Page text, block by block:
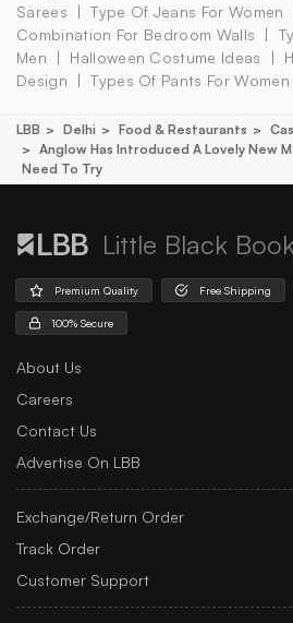
Sarees
Type Of Jeans For Women
Combination For Bedroom Walls
Men
Halloween Costume Ideas
Design
Types Of Pants For Women
LBB Delhi Food & Restaurants
Anglow Has Introduced A Lovely New
Need To Try
Little Black Book
Premium Quality Free Shipping
100% Secure
About Us
Careers
Contact Us
Advertise On LBB
Exchange/Return Order
Track Order
Customer Support